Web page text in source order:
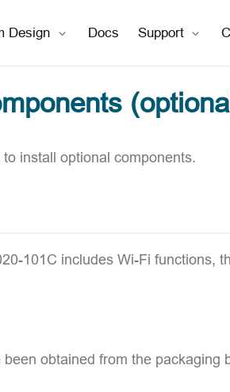
window
Design Docsopen in new
Support
install optional components.
101C includes Wi-Fi functions,
obtained from the packaging